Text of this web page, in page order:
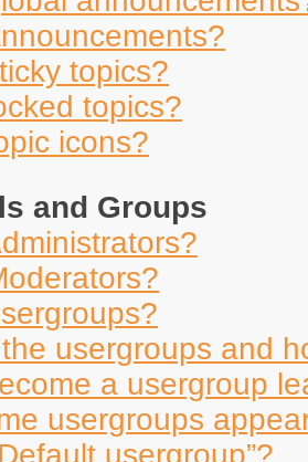
topics?
topics?
icons?
and Groups
usergroups and
a usergroup
usergroups
usergroup”?